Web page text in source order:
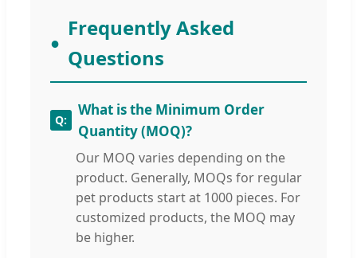
Frequently Asked
Questions
What is the Minimum Order
Quantity (MOQ)?
Our MOQ varies depending on the
product. Generally, MOQs for regular
pet products start at 1000 pieces. For
customized products, the MOQ may
be higher.